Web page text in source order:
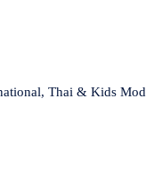
Thai & Kids